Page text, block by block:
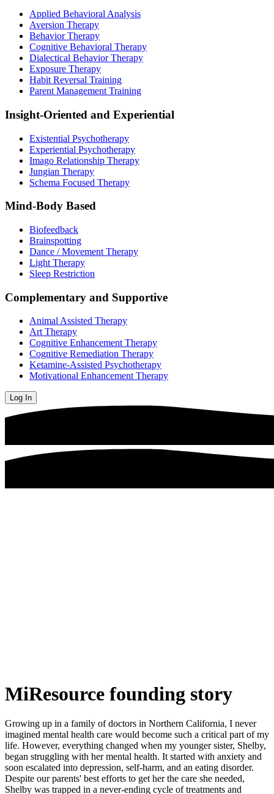
Applied Behavioral Analysis
Aversion Therapy
Behavior Therapy
Cognitive Behavioral Therapy
Dialectical Behavior Therapy
Exposure Therapy
Habit Reversal Training
Parent Management Training
Insight-Oriented and Experiential
Existential Psychotherapy
Experiential Psychotherapy
Imago Relationship Therapy
Jungian Therapy
Schema Focused Therapy
Mind-Body Based
Biofeedback
Brainspotting
Dance / Movement Therapy
Light Therapy
Sleep Restriction
Complementary and Supportive
Animal Assisted Therapy
Art Therapy
Cognitive Enhancement Therapy
Cognitive Remediation Therapy
Ketamine-Assisted Psychotherapy
Motivational Enhancement Therapy
Log In
MiResource founding story
Growing up in a family of doctors in Northern California, I never
imagined mental health care would become such a critical part of my
life. However, everything changed when my younger sister, Shelby,
began struggling with her mental health. It started with anxiety and
soon escalated into depression, self-harm, and an eating disorder.
Despite our parents' best efforts to get her the care she needed,
Shelby was trapped in a never-ending cycle of treatments and